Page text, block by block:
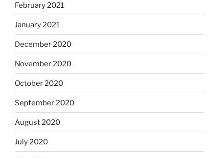
February 2021
January 2021
December 2020
November 2020
October 2020
September 2020
August 2020
July 2020